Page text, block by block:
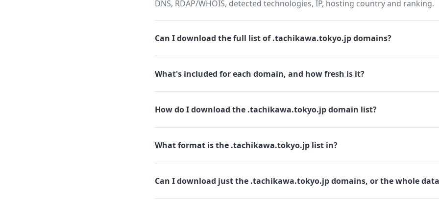
DNS, RDAP/WHOIS, detected technologies, IP, hosting country and ranking.
Can I download the full list of .tachikawa.tokyo.jp domains?
What's included for each domain, and how fresh is it?
How do I download the .tachikawa.tokyo.jp domain list?
What format is the .tachikawa.tokyo.jp list in?
Can I download just the .tachikawa.tokyo.jp domains, or the whole